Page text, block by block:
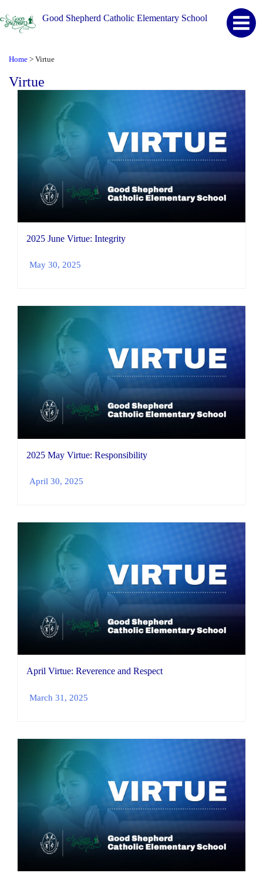
Good Shepherd Catholic Elementary School
Home > Virtue
Virtue
2025 June Virtue: Integrity
May 30, 2025
2025 May Virtue: Responsibility
April 30, 2025
April Virtue: Reverence and Respect
March 31, 2025